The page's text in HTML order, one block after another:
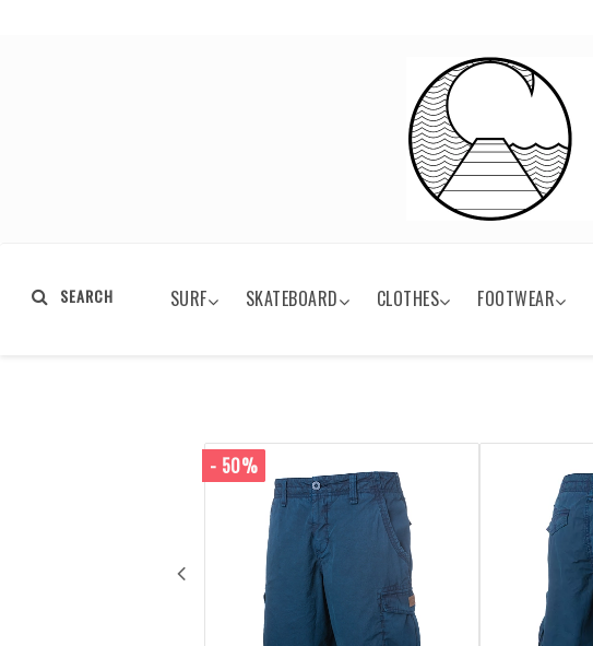
SURF SKATEBOARD CLOTHES FOOTWEAR
SEARCH
- 50%